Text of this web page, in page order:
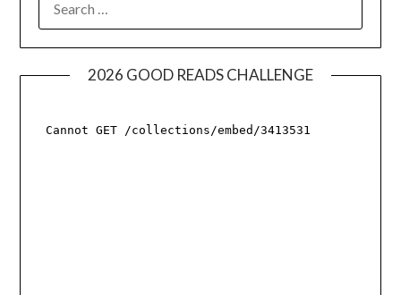
FOR:
2026 GOOD READS CHALLENGE